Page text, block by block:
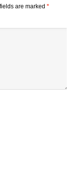
are marked *